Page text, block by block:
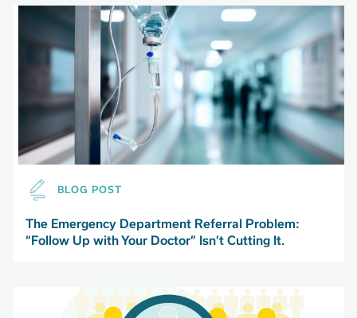
BLOG POST
The Emergency Department Referral Problem:
“Follow Up with Your Doctor” Isn’t Cutting It.